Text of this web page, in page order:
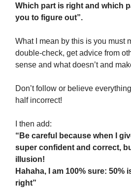
Which part is right and which
you to figure out”.
What I mean by this is you must
double-check, get advice from
sense and what doesn’t and
Don’t follow or believe
half incorrect!
I then add:
“Be careful because when I
super confident and correct,
illusion!
Hahaha, I am 100% sure: 50%
right”